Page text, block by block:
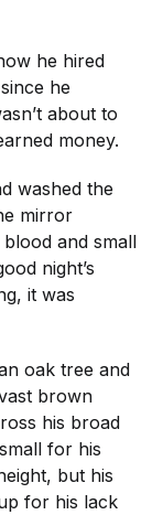
he hired
he
about to
money.
washed the
mirror
and small
night’s
it was
oak tree and
brown
his broad
for his
but his
for his lack